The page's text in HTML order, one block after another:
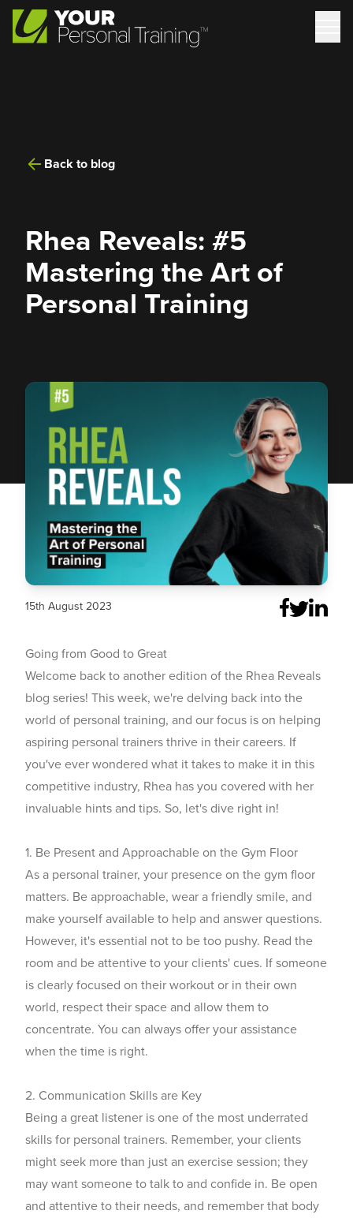
Back to blog
Rhea Reveals: #5
Mastering the Art of
Personal Training
15th August 2023
Going from Good to Great
Welcome back to another edition of the Rhea Reveals
blog series! This week, we're delving back into the
world of personal training, and our focus is on helping
aspiring personal trainers thrive in their careers. If
you've ever wondered what it takes to make it in this
competitive industry, Rhea has you covered with her
invaluable hints and tips. So, let's dive right in!
1. Be Present and Approachable on the Gym Floor
As a personal trainer, your presence on the gym floor
matters. Be approachable, wear a friendly smile, and
make yourself available to help and answer questions.
However, it's essential not to be too pushy. Read the
room and be attentive to your clients' cues. If someone
is clearly focused on their workout or in their own
world, respect their space and allow them to
concentrate. You can always offer your assistance
when the time is right.
2. Communication Skills are Key
Being a great listener is one of the most underrated
skills for personal trainers. Remember, your clients
might seek more than just an exercise session; they
may want someone to talk to and confide in. Be open
and attentive to their needs, and remember that body